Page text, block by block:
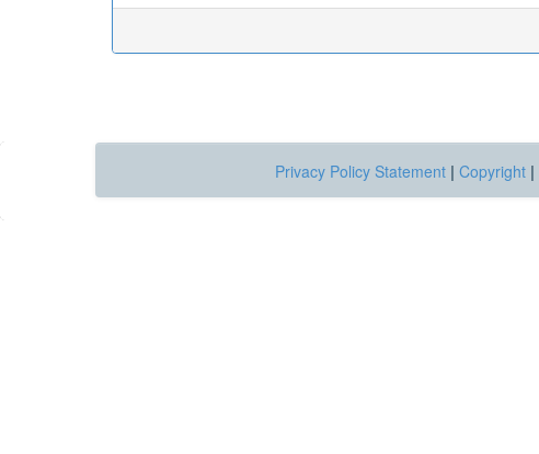
Privacy Policy Statement | Copyright |